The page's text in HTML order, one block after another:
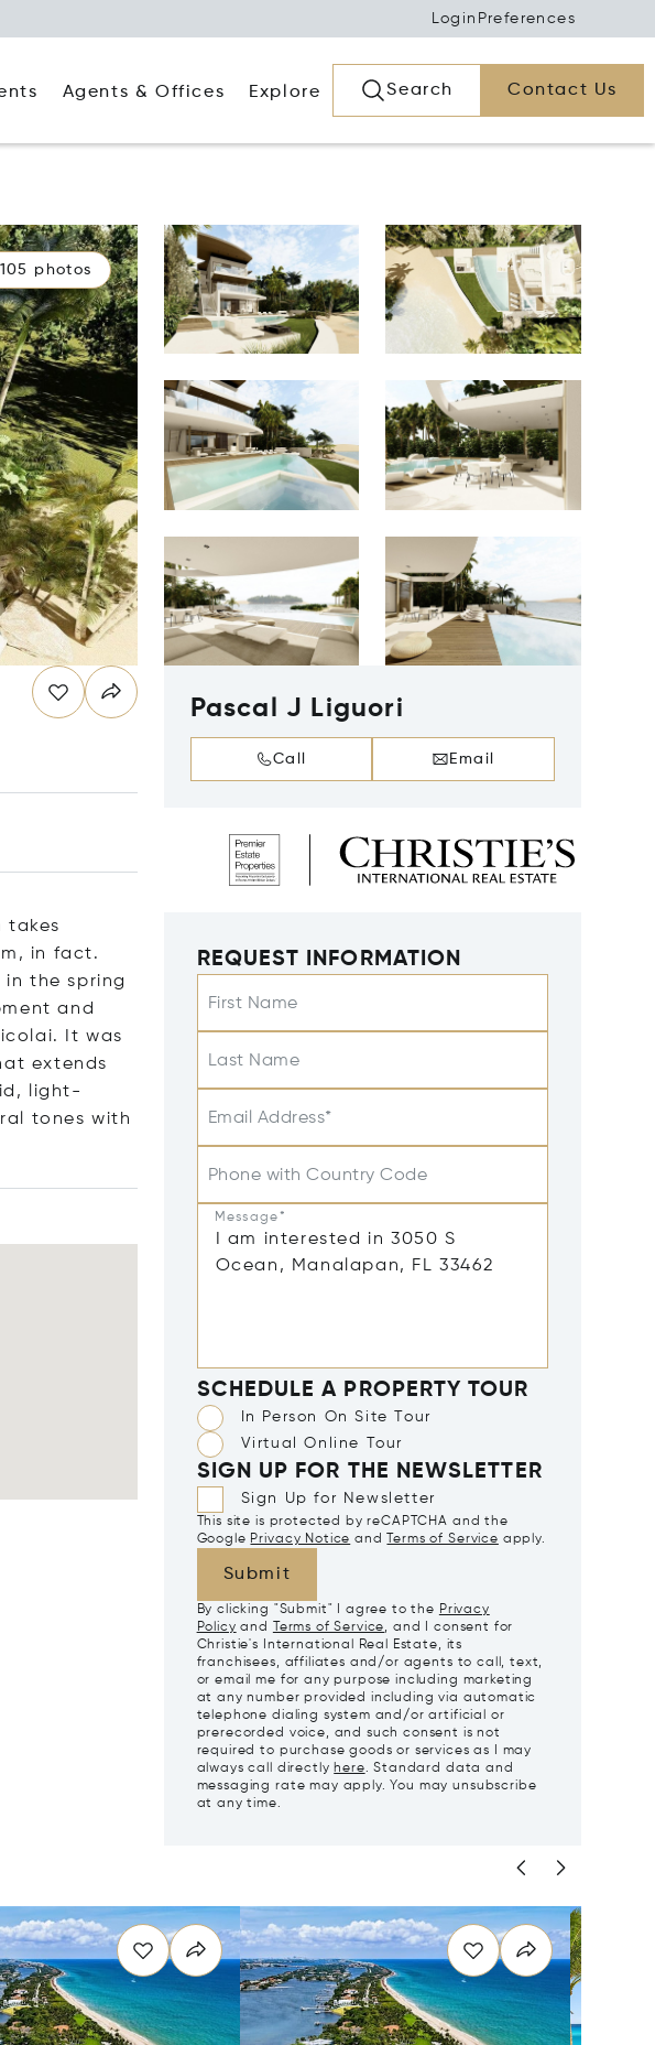
Login Preferences
Agents & Offices Explore Search Contact Us
photos
takes
in fact.
the spring
and
It was
extends
light-
tones with
Pascal J Liguori
Call Email
REQUEST INFORMATION
First Name
Last Name
Email Address*
Phone with Country Code
Message*
SCHEDULE A PROPERTY TOUR
In Person On Site Tour
Virtual Online Tour
SIGN UP FOR THE NEWSLETTER
Sign Up for Newsletter
This site is protected by reCAPTCHA and the
Google Privacy Notice and Terms of Service apply.
Submit
By clicking "Submit" I agree to the Privacy
Policy and Terms of Service, and I consent for
Christie's International Real Estate, its
franchisees, affiliates and/or agents to call, text,
or email me for any purpose including marketing
at any number provided including via automatic
telephone dialing system and/or artificial or
prerecorded voice, and such consent is not
required to purchase goods or services as I may
always call directly here. Standard data and
messaging rate may apply. You may unsubscribe
at any time.